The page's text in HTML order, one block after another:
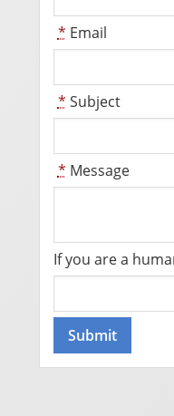
* Email
* Subject
* Message
If you are a